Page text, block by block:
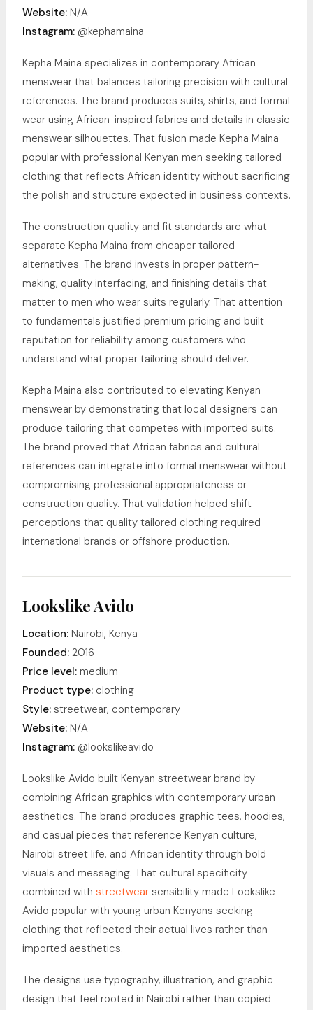
Website: N/A
Instagram: @kephamaina
Kepha Maina specializes in contemporary African
menswear that balances tailoring precision with cultural
references. The brand produces suits, shirts, and formal
wear using African-inspired fabrics and details in classic
menswear silhouettes. That fusion made Kepha Maina
popular with professional Kenyan men seeking tailored
clothing that reflects African identity without sacrificing
the polish and structure expected in business contexts.
The construction quality and fit standards are what
separate Kepha Maina from cheaper tailored
alternatives. The brand invests in proper pattern-
making, quality interfacing, and finishing details that
matter to men who wear suits regularly. That attention
to fundamentals justified premium pricing and built
reputation for reliability among customers who
understand what proper tailoring should deliver.
Kepha Maina also contributed to elevating Kenyan
menswear by demonstrating that local designers can
produce tailoring that competes with imported suits.
The brand proved that African fabrics and cultural
references can integrate into formal menswear without
compromising professional appropriateness or
construction quality. That validation helped shift
perceptions that quality tailored clothing required
international brands or offshore production.
Lookslike Avido
Location: Nairobi, Kenya
Founded: 2016
Price level: medium
Product type: clothing
Style: streetwear, contemporary
Website: N/A
Instagram: @lookslikeavido
Lookslike Avido built Kenyan streetwear brand by
combining African graphics with contemporary urban
aesthetics. The brand produces graphic tees, hoodies,
and casual pieces that reference Kenyan culture,
Nairobi street life, and African identity through bold
visuals and messaging. That cultural specificity
combined with streetwear sensibility made Lookslike
Avido popular with young urban Kenyans seeking
clothing that reflected their actual lives rather than
imported aesthetics.
The designs use typography, illustration, and graphic
design that feel rooted in Nairobi rather than copied